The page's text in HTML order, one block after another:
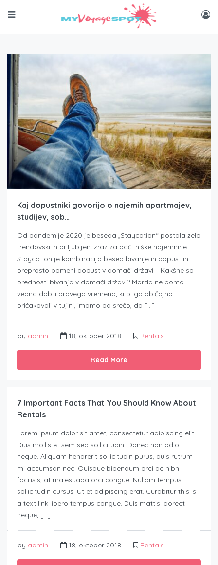
Kaj dopustniki govorijo o najemih apartmajev,
studijev, sob…
Od pandemije 2020 je beseda „Staycation“ postala zelo
trendovski in priljubljen izraz za počitniške najemnine.
Staycation je kombinacija besed bivanje in dopust in
preprosto pomeni dopust v domači državi. Kakšne so
prednosti bivanja v domači državi? Morda ne bomo
vedno dobili pravega vremena, ki bi ga običajno
pričakovali v tujini, imamo pa srečo, da […]
by admin 18, oktober 2018 Rentals
Read More
7 Important Facts That You Should Know About
Rentals
Lorem ipsum dolor sit amet, consectetur adipiscing elit.
Duis mollis et sem sed sollicitudin. Donec non odio
neque. Aliquam hendrerit sollicitudin purus, quis rutrum
mi accumsan nec. Quisque bibendum orci ac nibh
facilisis, at malesuada orci congue. Nullam tempus
sollicitudin cursus. Ut et adipiscing erat. Curabitur this is
a text link libero tempus congue. Duis mattis laoreet
neque, […]
by admin 18, oktober 2018 Rentals